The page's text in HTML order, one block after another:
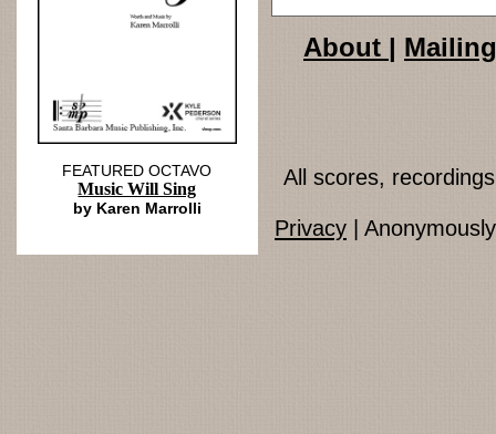
FEATURED OCTAVO
Music Will Sing
by Karen Marrolli
About |
All scores,
Privacy |